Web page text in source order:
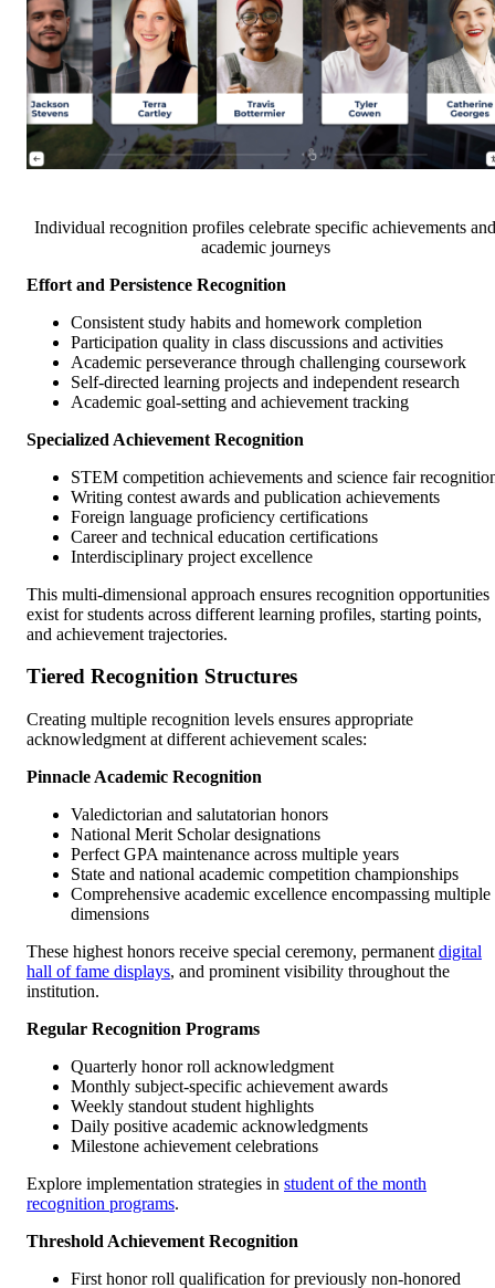
Individual recognition profiles celebrate specific achievements and
academic journeys
Effort and Persistence Recognition
Consistent study habits and homework completion
Participation quality in class discussions and activities
Academic perseverance through challenging coursework
Self-directed learning projects and independent research
Academic goal-setting and achievement tracking
Specialized Achievement Recognition
STEM competition achievements and science fair
Writing contest awards and publication achievements
Foreign language proficiency certifications
Career and technical education certifications
Interdisciplinary project excellence
This multi-dimensional approach ensures recognition opportunities
exist for students across different learning profiles, starting points,
and achievement trajectories.
Tiered Recognition Structures
Creating multiple recognition levels ensures appropriate
acknowledgment at different achievement scales:
Pinnacle Academic Recognition
Valedictorian and salutatorian honors
National Merit Scholar designations
Perfect GPA maintenance across multiple years
State and national academic competition championships
Comprehensive academic excellence encompassing multiple
dimensions
These highest honors receive special ceremony, permanent digital
hall of fame displays, and prominent visibility throughout the
institution.
Regular Recognition Programs
Quarterly honor roll acknowledgment
Monthly subject-specific achievement awards
Weekly standout student highlights
Daily positive academic acknowledgments
Milestone achievement celebrations
Explore implementation strategies in student of the month
recognition programs.
Threshold Achievement Recognition
First honor roll qualification for previously non-honored